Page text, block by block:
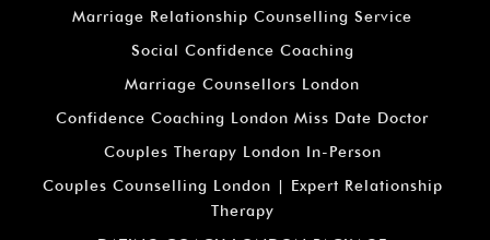
Marriage Relationship Counselling Service
Social Confidence Coaching
Marriage Counsellors London
Confidence Coaching London Miss Date Doctor
Couples Therapy London In-Person
Couples Counselling London | Expert Relationship
Therapy